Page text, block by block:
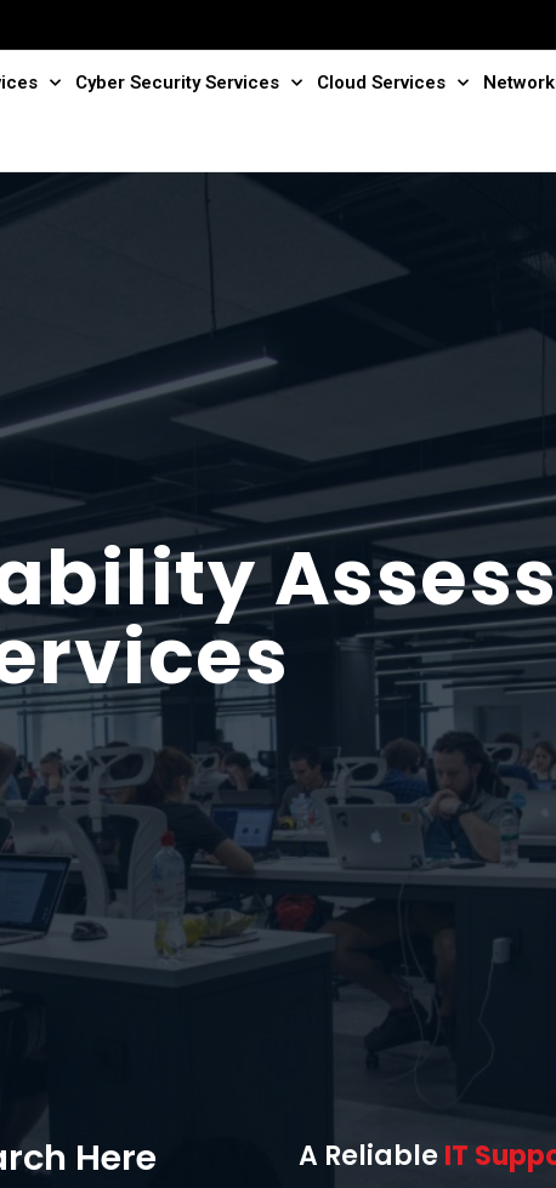
Cyber Security Services Cloud Services
Here A Reliable IT